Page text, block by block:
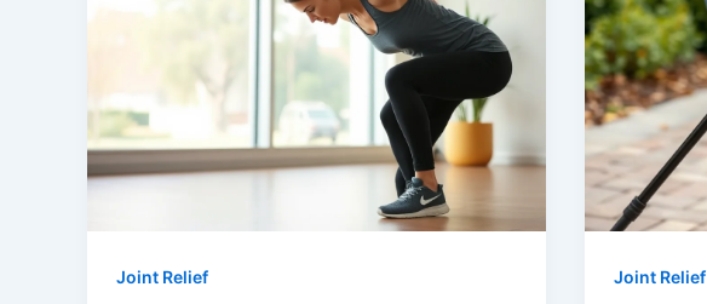
Joint Relief Joint Relief